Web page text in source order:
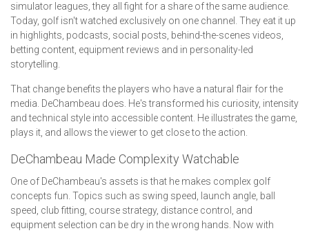
simulator leagues, they all fight for a share of the same audience.
Today, golf isn't watched exclusively on one channel. They eat it up
in highlights, podcasts, social posts, behind-the-scenes videos,
betting content, equipment reviews and in personality-led
storytelling.
That change benefits the players who have a natural flair for the
media. DeChambeau does. He's transformed his curiosity, intensity
and technical style into accessible content. He illustrates the game,
plays it, and allows the viewer to get close to the action.
DeChambeau Made Complexity Watchable
One of DeChambeau's assets is that he makes complex golf
concepts fun. Topics such as swing speed, launch angle, ball
speed, club fitting, course strategy, distance control, and
equipment selection can be dry in the wrong hands. Now with